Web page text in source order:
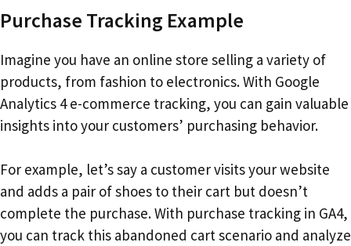
Purchase Tracking Example
Imagine you have an online store selling a variety of
products, from fashion to electronics. With Google
Analytics 4 e-commerce tracking, you can gain valuable
insights into your customers’ purchasing behavior.
For example, let’s say a customer visits your website
and adds a pair of shoes to their cart but doesn’t
complete the purchase. With purchase tracking in GA4,
you can track this abandoned cart scenario and analyze